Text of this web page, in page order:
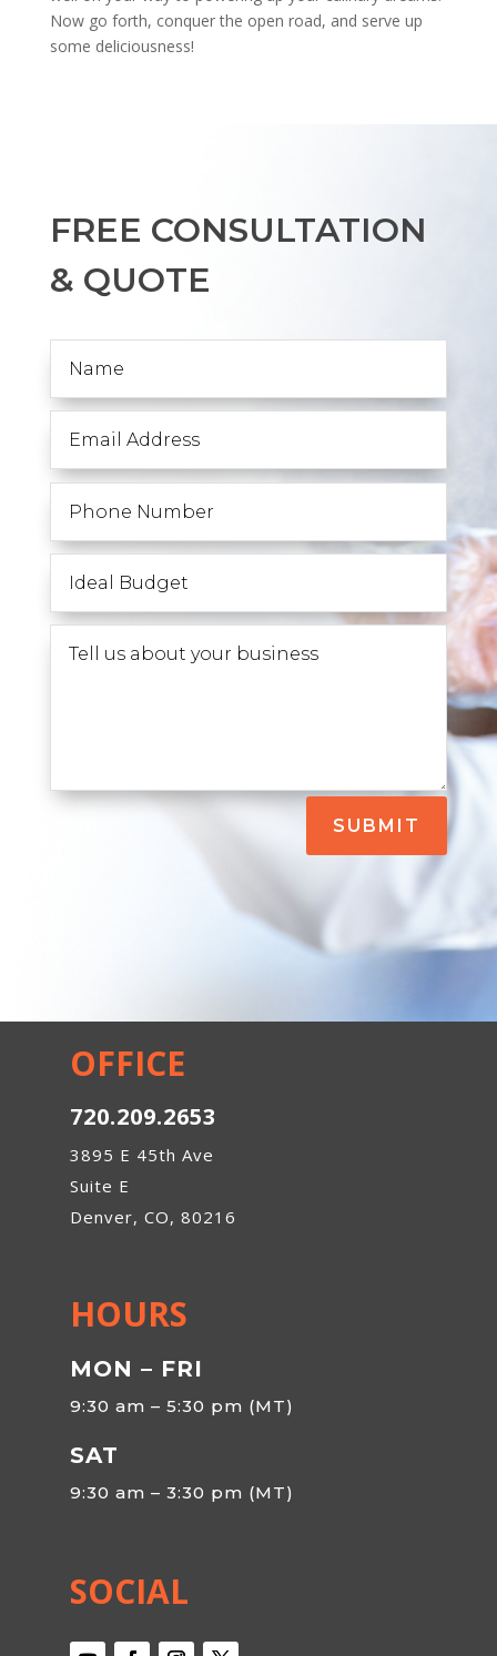
Now go forth, conquer the open road, and serve up
some deliciousness!
FREE CONSULTATION
& QUOTE
SUBMIT
OFFICE
720.209.2653
3895 E 45th Ave
Suite E
Denver, CO, 80216
HOURS
MON – FRI
9:30 am – 5:30 pm (MT)
SAT
9:30 am – 3:30 pm (MT)
SOCIAL